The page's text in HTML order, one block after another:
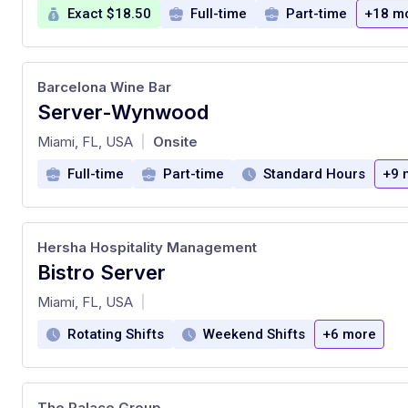
Exact $18.50 Full-time Part-time +18
Server-Wynwood
at
Barcelona Wine Bar
Miami, FL, USA Onsite
Full-time Part-time Standard Hours +9
Bistro Server
at
Hersha Hospitality Management
Miami, FL, USA
Rotating Shifts Weekend Shifts +6 more